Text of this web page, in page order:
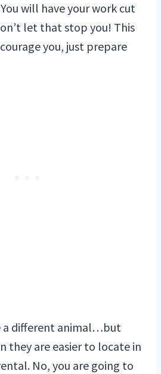
will have your work cut
let that stop you! This
you, just prepare
a different animal…but
they are easier to locate in
No, you are going to